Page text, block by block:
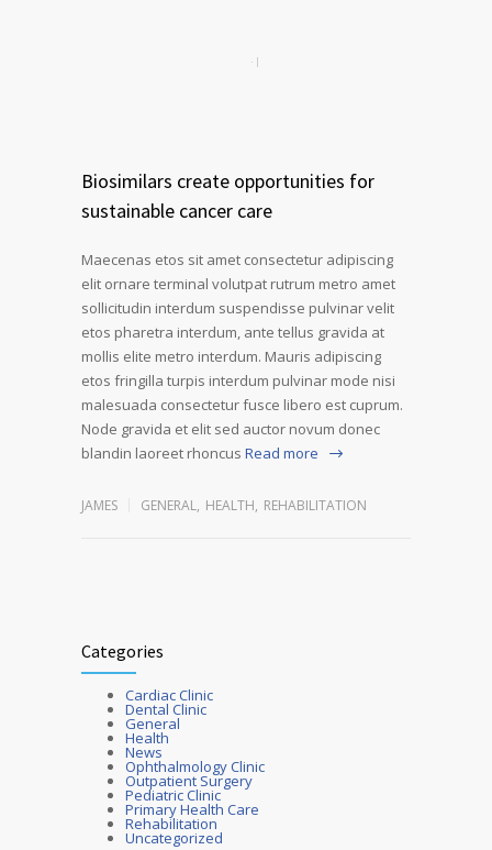
Biosimilars create opportunities for
sustainable cancer care
Maecenas etos sit amet consectetur adipiscing
elit ornare terminal volutpat rutrum metro amet
sollicitudin interdum suspendisse pulvinar velit
etos pharetra interdum, ante tellus gravida at
mollis elite metro interdum. Mauris adipiscing
etos fringilla turpis interdum pulvinar mode nisi
malesuada consectetur fusce libero est cuprum.
Node gravida et elit sed auctor novum donec
blandin laoreet rhoncus Read more
JAMES GENERAL, HEALTH, REHABILITATION
Categories
Cardiac Clinic
Dental Clinic
General
Health
News
Ophthalmology Clinic
Outpatient Surgery
Pediatric Clinic
Primary Health Care
Rehabilitation
Uncategorized